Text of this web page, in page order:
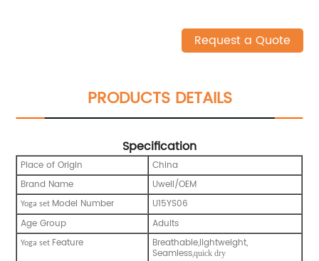
Request a Quote
PRODUCTS DETAILS
Specification
Place of Origin
China
Brand Name
Uwell/OEM
Yoga set Model Number
U15YS06
Age Group
Adults
Yoga set Feature Breathable,lightweight,
Seamless,quick dry